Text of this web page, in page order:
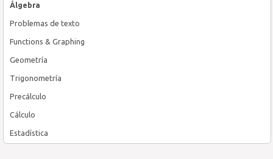
Álgebra
Problemas de texto
Functions & Graphing
Geometría
Trigonometría
Precálculo
Cálculo
Estadística